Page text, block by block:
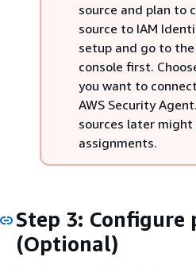
source and plan to
source to IAM
setup and go to
console first.
you want to
AWS Security
sources later
assignments.
Step 3: Configure
(Optional)